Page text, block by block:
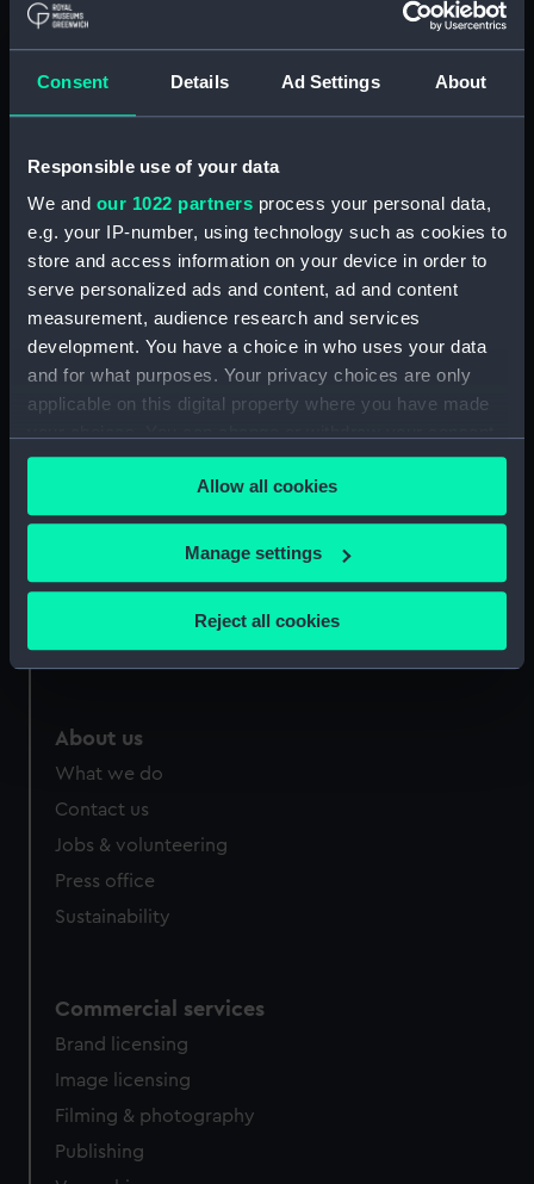
Consent Details Ad Settings About
Responsible use of your data
We and our 1022 partners process your personal data,
e.g. your IP-number, using technology such as cookies to
store and access information on your device in order to
serve personalized ads and content, ad and content
measurement, audience research and services
development. You have a choice in who uses your data
and for what purposes. Your privacy choices are only
applicable on this digital property where you have made
any time from the Cookie Declaration or by clicking on
the Privacy trigger icon.
If you allow, we would also like to:
Collect information about your geographical
Identify your device by actively scanning it for
Find out more about how your personal data is processed
We use necessary cookies to make our websites work
correctly for you.
We’d like to use additional cookies to remember your
help us improve it. We may also use cookies to tailor our
cookies, change your preferences or opt-out at any time.
Allow all cookies
Manage settings
Reject all cookies
Date made:
Credit:
National Maritime Museum,
Greenwich, London
Measurements: Mount: 247 mm x 164 mm
Royal Observatory
About us
What we do
Contact us
Jobs & volunteering
Press office
Sustainability
Commercial services
Brand licensing
Image licensing
Filming & photography
Publishing